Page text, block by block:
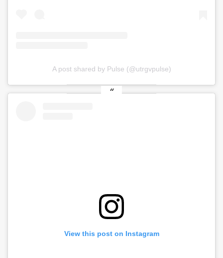
A post shared by Pulse (@utrgvpulse)
View this post on Instagram